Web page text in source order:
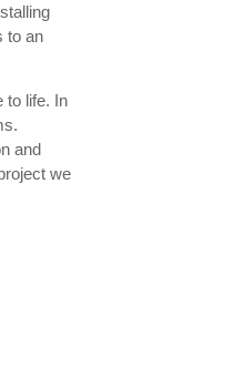
to an
to life. In
and
we